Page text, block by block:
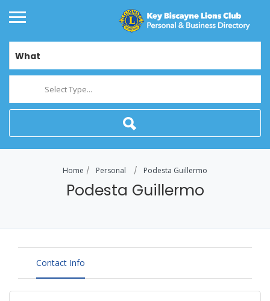
What
Select Type...
Home Personal Podesta Guillermo
Podesta Guillermo
Contact Info